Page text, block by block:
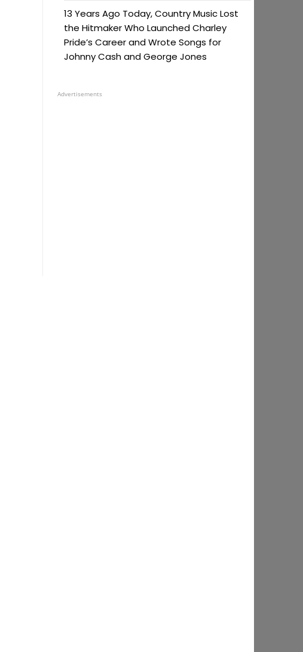
13 Years Ago Today, Country Music Lost
the Hitmaker Who Launched Charley
Pride’s Career and Wrote Songs for
Johnny Cash and George Jones
Advertisements